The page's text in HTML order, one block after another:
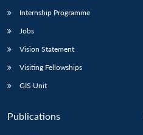
Internship Programme
Jobs
Vision Statement
Visiting Fellowships
GIS Unit
Publications